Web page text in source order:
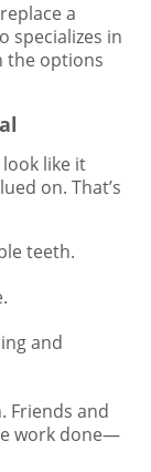
a
specializes in
the options
like it
on. That’s
teeth.
and
Friends and
work done—